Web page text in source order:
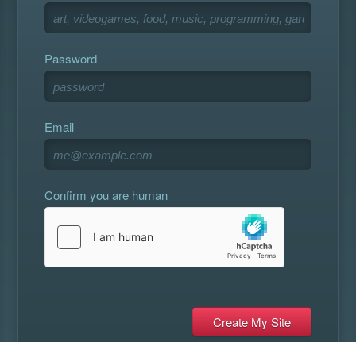
Password
Email
Confirm you are human